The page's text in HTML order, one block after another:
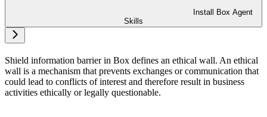
Install Box Agent
Skills
Shield information barrier in Box defines an ethical wall. An ethical
wall is a mechanism that prevents exchanges or communication that
could lead to conflicts of interest and therefore result in business
activities ethically or legally questionable.